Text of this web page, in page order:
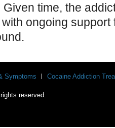
time, the
ongoing
Symptoms Cocaine Addiction
reserved.